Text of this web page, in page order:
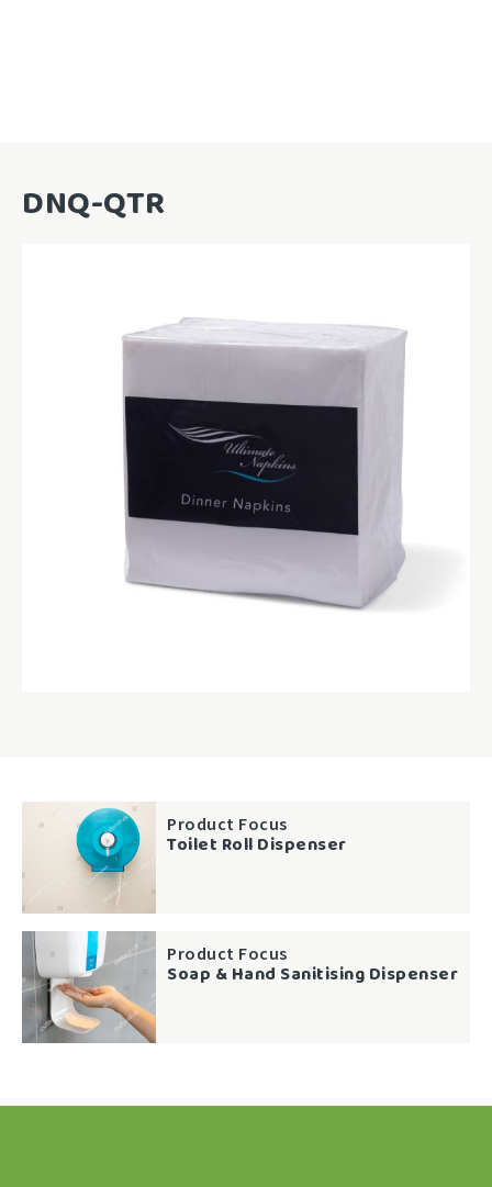
DNQ-QTR
Product Focus
Toilet Roll Dispenser
Product Focus
Soap & Hand Sanitising Dispenser